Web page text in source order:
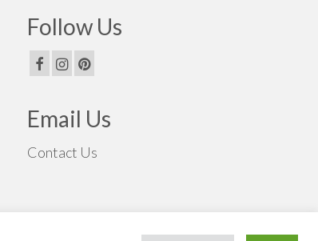
Follow Us
Email Us
Contact Us